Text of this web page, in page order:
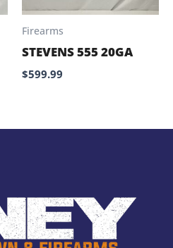
Firearms
STEVENS 555 20GA
$599.99